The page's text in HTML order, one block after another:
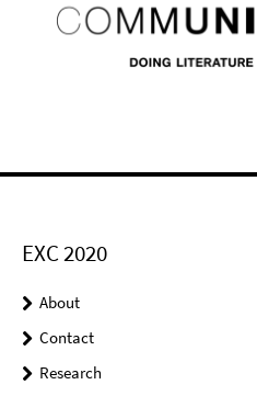
EXC 2020
About
Contact
Research